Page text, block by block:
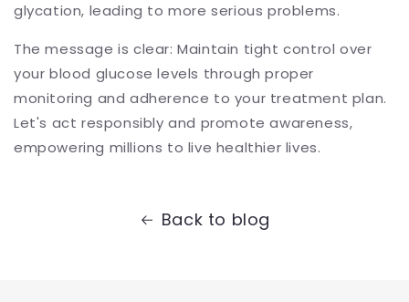
glycation, leading to more serious problems.
The message is clear: Maintain tight control over
your blood glucose levels through proper
monitoring and adherence to your treatment plan.
Let's act responsibly and promote awareness,
empowering millions to live healthier lives.
Back to blog